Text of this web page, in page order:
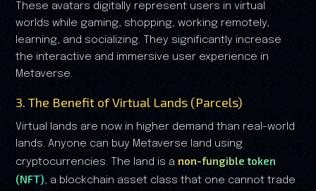
These avatars digitally represent users in virtual
worlds while gaming, shopping, working remotely,
learning, and socializing. They significantly increase
the interactive and immersive user experience in
Metaverse.
3. The Benefit of Virtual Lands (Parcels)
Virtual lands are now in higher demand than real-world
lands. Anyone can buy Metaverse land using
cryptocurrencies. The land is a non-fungible token
(NFT), a blockchain asset class that one cannot trade